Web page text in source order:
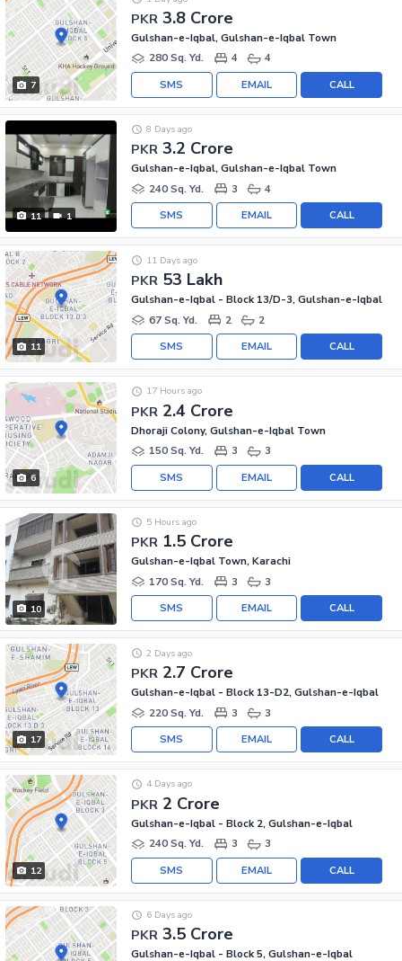
7
PKR 3.8 Crore
Gulshan-e-Iqbal, Gulshan-e-Iqbal Town
280 Sq. Yd.
4 4
CALL
EMAIL
SMS
11 1
PKR 3.2 Crore
8 Days ago
Gulshan-e-Iqbal, Gulshan-e-Iqbal Town
240 Sq. Yd.
3 4
CALL
EMAIL
SMS
11
PKR 53 Lakh
11 Days ago
Gulshan-e-Iqbal - Block 13/D-3, Gulshan-e-Iqbal
67 Sq. Yd.
2 2
CALL
EMAIL
SMS
6
PKR 2.4 Crore
17 Hours ago
Dhoraji Colony, Gulshan-e-Iqbal Town
150 Sq. Yd.
3 3
CALL
EMAIL
SMS
10
PKR 1.5 Crore
5 Hours ago
Gulshan-e-Iqbal Town, Karachi
170 Sq. Yd.
3 3
CALL
EMAIL
SMS
17
PKR 2.7 Crore
2 Days ago
Gulshan-e-Iqbal - Block 13-D2, Gulshan-e-Iqbal
220 Sq. Yd.
3 3
CALL
EMAIL
SMS
12
PKR 2 Crore
4 Days ago
Gulshan-e-Iqbal - Block 2, Gulshan-e-Iqbal
240 Sq. Yd.
3 3
CALL
EMAIL
SMS
PKR 3.5 Crore
6 Days ago
Gulshan-e-Iqbal - Block 5, Gulshan-e-Iqbal